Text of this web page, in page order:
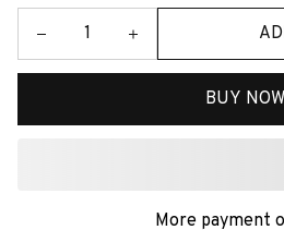
BUY NOW
More payment